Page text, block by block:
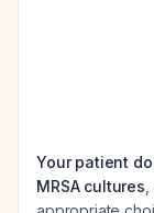
Your patient
MRSA cultures